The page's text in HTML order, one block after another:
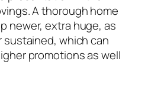
A thorough home
newer, extra huge, as
which can
promotions as well